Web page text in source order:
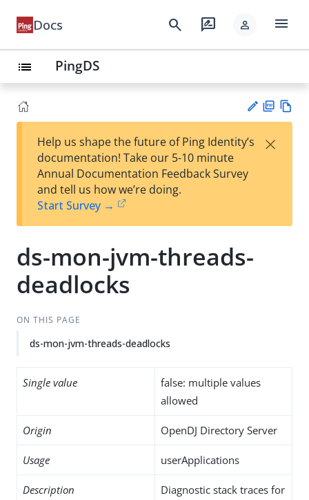
Docs search rate_review person menu
list PingDS
est
t
F
Help us shape the future of Ping Identity’s
documentation! Take our 5-10 minute
Annual Documentation Feedback Survey
and tell us how we’re doing.
Start Survey →
×
ds-mon-jvm-threads-
deadlocks
ON THIS PAGE
ds-mon-jvm-threads-deadlocks
Single value
false: multiple values
allowed
Origin OpenDJ Directory Server
Usage userApplications
Description
Diagnostic stack traces for